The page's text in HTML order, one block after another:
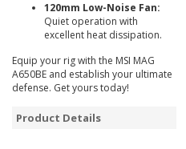
120mm Low-Noise Fan:
Quiet operation with
excellent heat dissipation.
Equip your rig with the MSI MAG
A650BE and establish your ultimate
defense. Get yours today!
Product Details